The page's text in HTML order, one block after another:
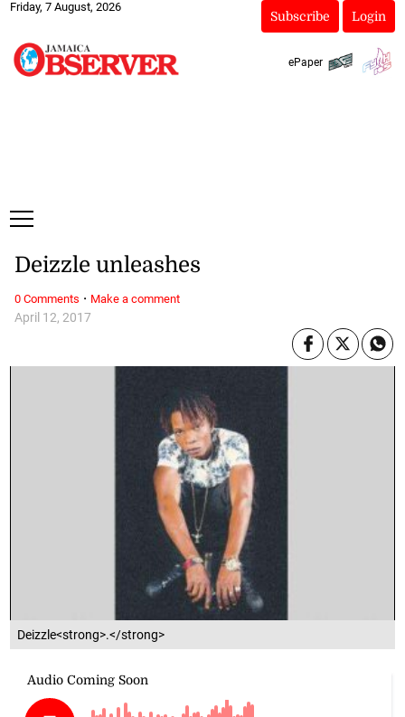
Friday, 7 August, 2026
Subscribe Login
ePaper
Deizzle<strong>.</strong>
April 12, 2017
Deizzle unleashes
0 Comments · Make a comment